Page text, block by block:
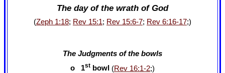
The day of the wrath of God
(Zeph 1:18; Rev 15:1; Rev 15:6-7; Rev 6:16-17;)
The Judgments of the bowls
o 1st bowl (Rev 16:1-2;)